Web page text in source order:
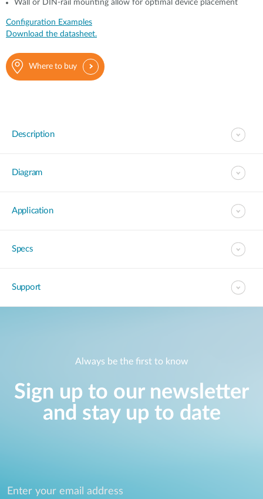
Wall or DIN-rail mounting allow for optimal device placement​
Configuration Examples
Download the datasheet.
Where to buy
Description
Diagram
Application
Specs
Support
Always be the first to know
Sign up to our newsletter
and stay up to date